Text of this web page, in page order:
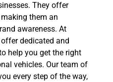
They offer
them an
awareness. At
offer dedicated and
help you get the right
vehicles. Our team of
every step of the way,